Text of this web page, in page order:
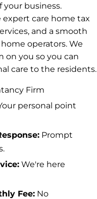
business.
care home tax
and a smooth
operators. We
on you so you can
care to the residents.
Firm
personal point
Prompt
We're here
Fee: No